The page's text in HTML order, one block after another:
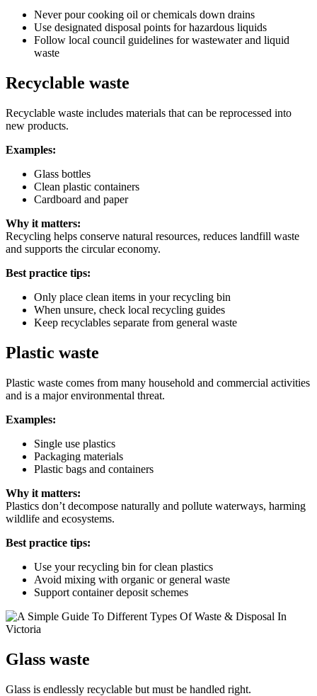
Never pour cooking oil or chemicals down drains
Use designated disposal points for hazardous liquids
Follow local council guidelines for wastewater and liquid
waste
Recyclable waste
Recyclable waste includes materials that can be reprocessed into
new products.
Examples:
Glass bottles
Clean plastic containers
Cardboard and paper
Why it matters:
Recycling helps conserve natural resources, reduces landfill waste
and supports the circular economy.
Best practice tips:
Only place clean items in your recycling bin
When unsure, check local recycling guides
Keep recyclables separate from general waste
Plastic waste
Plastic waste comes from many household and commercial activities
and is a major environmental threat.
Examples:
Single use plastics
Packaging materials
Plastic bags and containers
Why it matters:
Plastics don’t decompose naturally and pollute waterways, harming
wildlife and ecosystems.
Best practice tips:
Use your recycling bin for clean plastics
Avoid mixing with organic or general waste
Support container deposit schemes
Glass waste
Glass is endlessly recyclable but must be handled right.